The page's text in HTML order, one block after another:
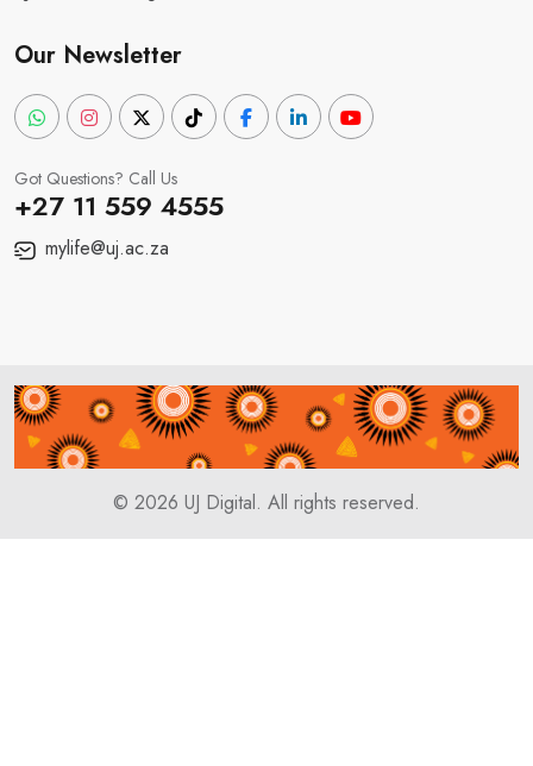
Our Newsletter
Got Questions? Call Us
+27 11 559 4555
mylife@uj.ac.za
© 2026 UJ Digital. All rights reserved.